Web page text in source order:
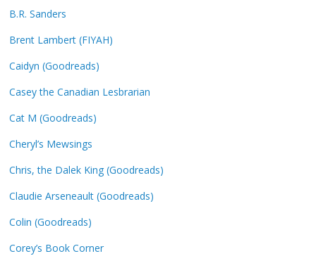
B.R. Sanders
Brent Lambert (FIYAH)
Caidyn (Goodreads)
Casey the Canadian Lesbrarian
Cat M (Goodreads)
Cheryl’s Mewsings
Chris, the Dalek King (Goodreads)
Claudie Arseneault (Goodreads)
Colin (Goodreads)
Corey’s Book Corner